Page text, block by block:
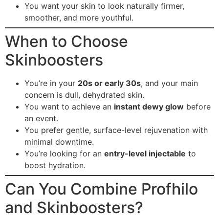
You want your skin to look naturally firmer,
smoother, and more youthful.
When to Choose
Skinboosters
You’re in your 20s or early 30s, and your main
concern is dull, dehydrated skin.
You want to achieve an instant dewy glow before
an event.
You prefer gentle, surface-level rejuvenation with
minimal downtime.
You’re looking for an entry-level injectable to
boost hydration.
Can You Combine Profhilo
and Skinboosters?